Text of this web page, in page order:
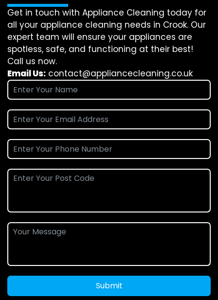
Get in touch with Appliance Cleaning today for
all your appliance cleaning needs in Crook. Our
expert team will ensure your appliances are
spotless, safe, and functioning at their best!
Call us now.
Email Us: contact@appliancecleaning.co.uk
Submit